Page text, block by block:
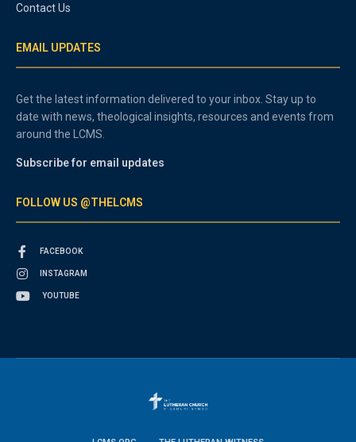
Contact Us
EMAIL UPDATES
Get the latest information delivered to your inbox. Stay up to
date with news, theological insights, resources and events from
around the LCMS.
Subscribe for email updates
FOLLOW US @THELCMS
FACEBOOK
INSTAGRAM
YOUTUBE